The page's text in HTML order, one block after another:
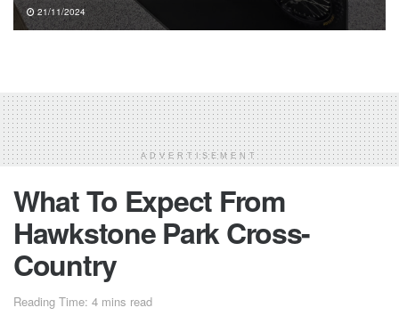
21/11/2024
ADVERTISEMENT
What To Expect From
Hawkstone Park Cross-
Country
Reading Time: 4 mins read